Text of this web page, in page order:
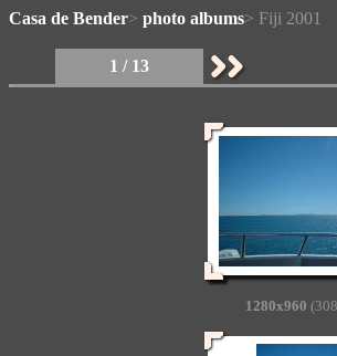
Casa de Bender> photo albums> Fiji 2001
1 / 13
1280x960